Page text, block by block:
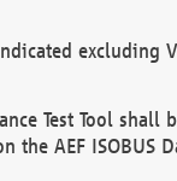
excluding
Test Tool
the AEF ISOBUS